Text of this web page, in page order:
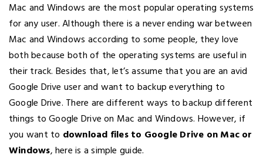
Mac and Windows are the most popular operating systems
for any user. Although there is a never ending war between
Mac and Windows according to some people, they love
both because both of the operating systems are useful in
their track. Besides that, let’s assume that you are an avid
Google Drive user and want to backup everything to
Google Drive. There are different ways to backup different
things to Google Drive on Mac and Windows. However, if
you want to download files to Google Drive on Mac or
Windows, here is a simple guide.